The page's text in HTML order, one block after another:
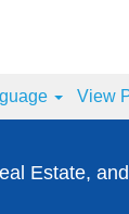
View
Estate,